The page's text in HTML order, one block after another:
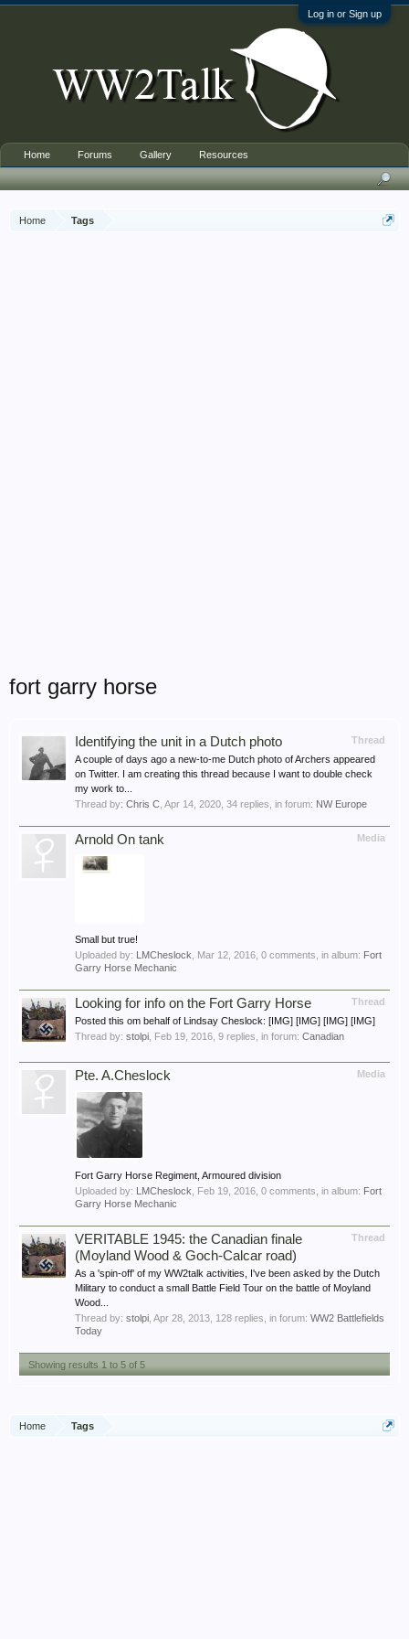
Log in or Sign up
Home Tags
fort garry horse
Thread
Identifying the unit in a Dutch photo
A couple of days ago a new-to-me Dutch photo of Archers appeared
on Twitter. I am creating this thread because I want to double check
my work to...
Thread by: Chris C Apr 14, 2020 , 34 replies, in forum: NW Europe
Media
Arnold On tank
Small but true!
Uploaded by: LMCheslock Mar 12, 2016 , 0 comments, in album: Fort
Garry Horse Mechanic
Thread
Looking for info on the Fort Garry Horse
Posted this om behalf of Lindsay Cheslock: [IMG] [IMG] [IMG] [IMG]
Thread by: stolpi Feb 19, 2016 , 9 replies, in forum: Canadian
Media
Pte. A.Cheslock
Fort Garry Horse Regiment, Armoured division
Uploaded by: LMCheslock Feb 19, 2016 , 0 comments, in album: Fort
Garry Horse Mechanic
Thread
VERITABLE 1945: the Canadian finale
(Moyland Wood & Goch-Calcar road)
As a 'spin-off' of my WW2talk activities, I've been asked by the Dutch
Military to conduct a small Battle Field Tour on the battle of Moyland
Wood...
Thread by: stolpi Apr 28, 2013 , 128 replies, in forum: WW2 Battlefields
Today
Showing results 1 to 5 of 5
Home Tags
Home Forums Gallery Resources